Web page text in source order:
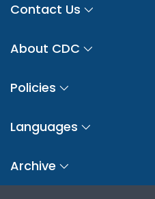
Contact Us
About CDC
Policies
Languages
Archive